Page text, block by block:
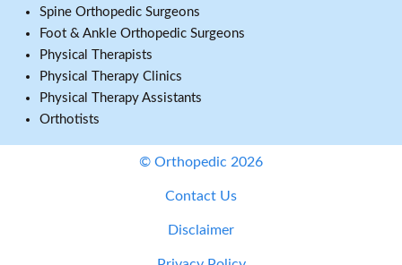
Spine Orthopedic Surgeons
Foot & Ankle Orthopedic Surgeons
Physical Therapists
Physical Therapy Clinics
Physical Therapy Assistants
Orthotists
© Orthopedic 2026
Contact Us
Disclaimer